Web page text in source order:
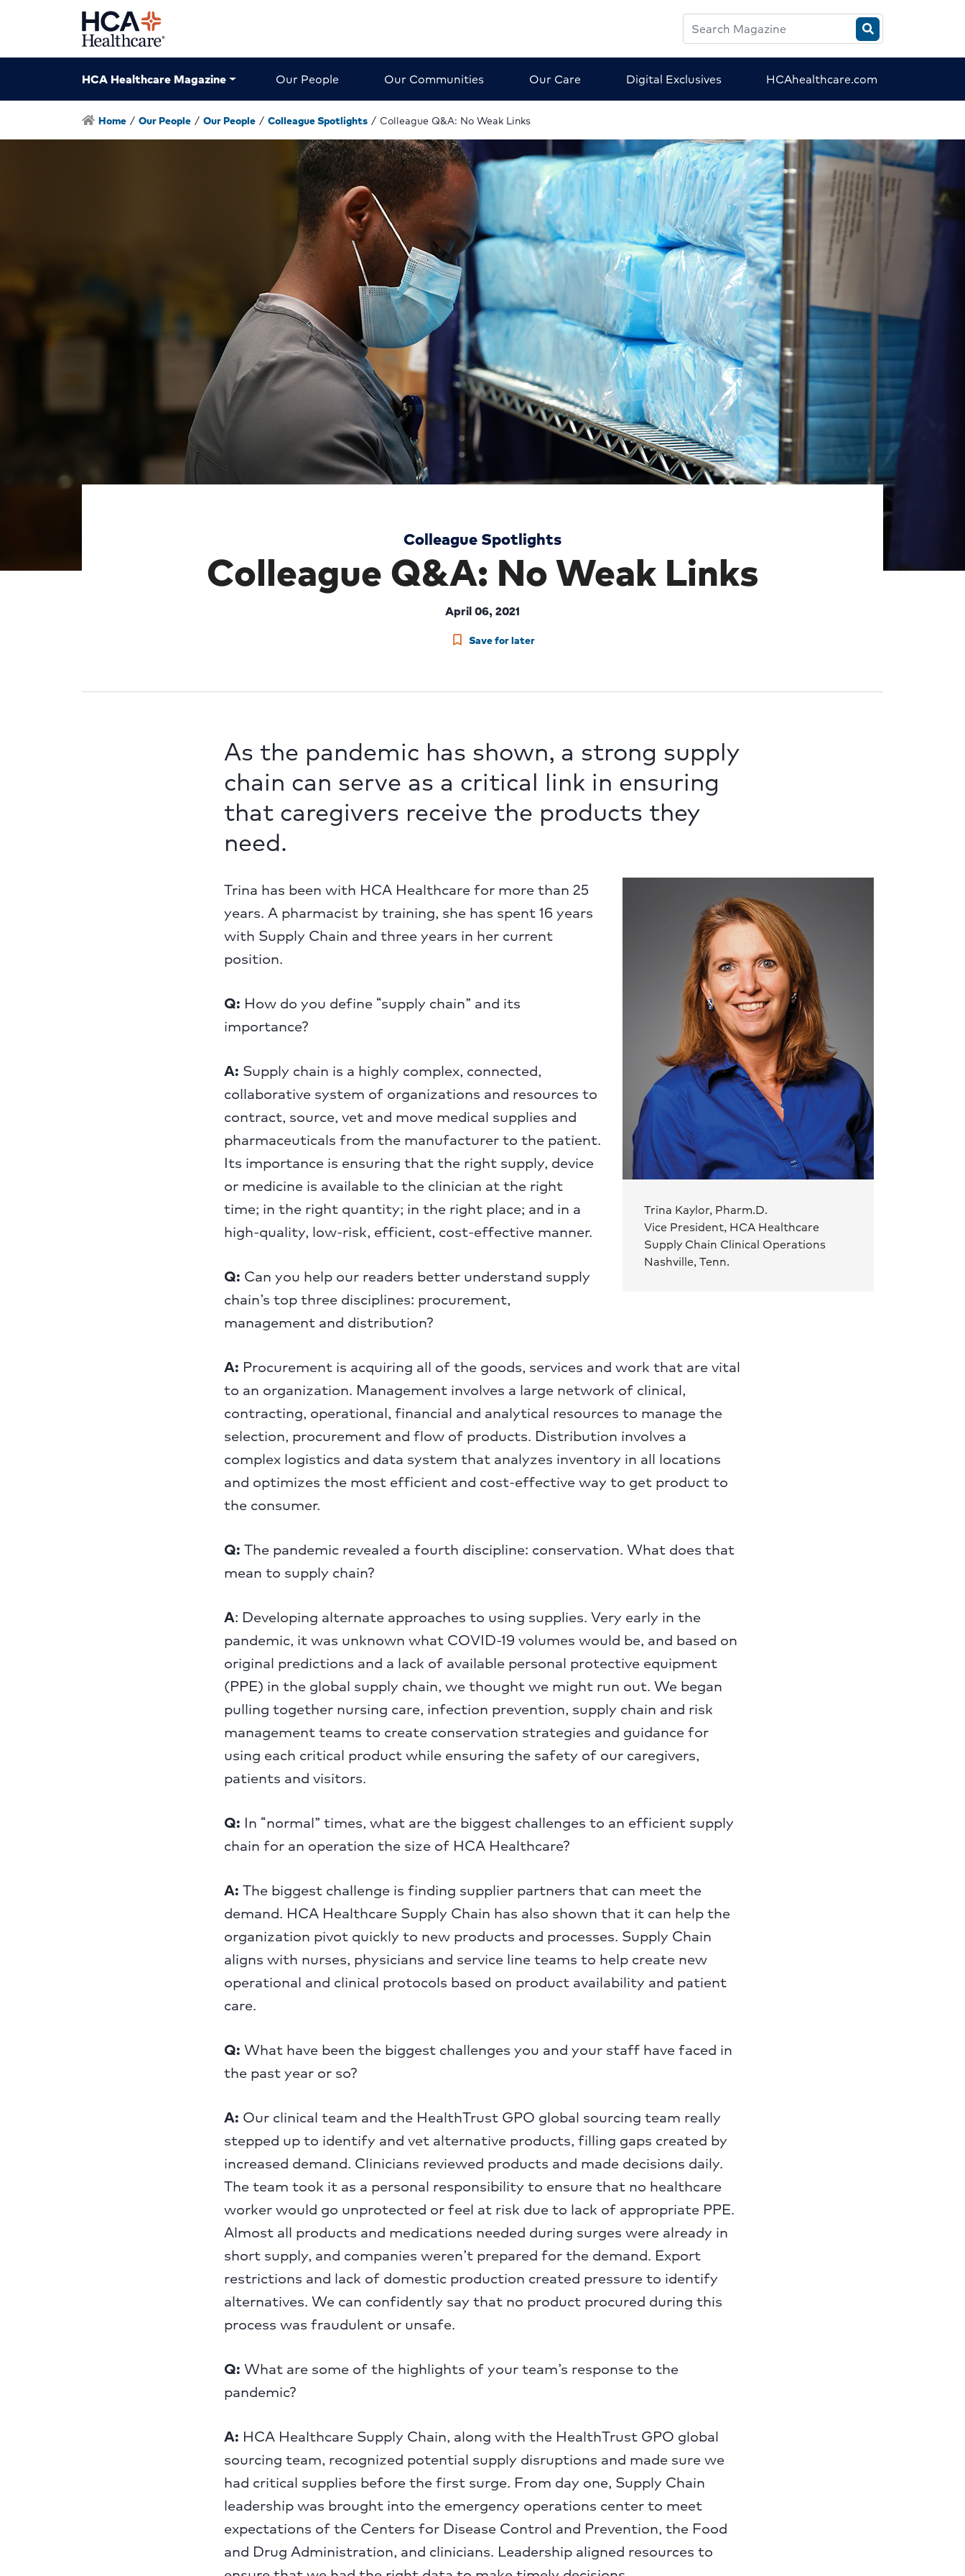
Search
HCA
Magazine
HCA Healthcare Magazine
Our People Our Communities Our Care Digital Exclusives HCAhealthcare.com
Home / Our People / Our People / Colleague Spotlights / Colleague Q&A: No Weak Links
Colleague Spotlights
Colleague Q&A: No Weak Links
April 06, 2021
Save for later
As the pandemic has shown, a strong supply
chain can serve as a critical link in ensuring
that caregivers receive the products they
need.
Trina Kaylor, Pharm.D.
Vice President, HCA Healthcare
Supply Chain Clinical Operations
Nashville, Tenn.
Trina has been with HCA Healthcare for more than 25
years. A pharmacist by training, she has spent 16 years
with Supply Chain and three years in her current
position.
Q: How do you define “supply chain” and its
importance?
A: Supply chain is a highly complex, connected,
collaborative system of organizations and resources to
contract, source, vet and move medical supplies and
pharmaceuticals from the manufacturer to the patient.
Its importance is ensuring that the right supply, device
or medicine is available to the clinician at the right
time; in the right quantity; in the right place; and in a
high-quality, low-risk, efficient, cost-effective manner.
Q: Can you help our readers better understand supply
chain’s top three disciplines: procurement,
management and distribution?
A: Procurement is acquiring all of the goods, services and work that are vital
to an organization. Management involves a large network of clinical,
contracting, operational, financial and analytical resources to manage the
selection, procurement and flow of products. Distribution involves a
complex logistics and data system that analyzes inventory in all locations
and optimizes the most efficient and cost-effective way to get product to
the consumer.
Q: The pandemic revealed a fourth discipline: conservation. What does that
mean to supply chain?
A: Developing alternate approaches to using supplies. Very early in the
pandemic, it was unknown what COVID-19 volumes would be, and based on
original predictions and a lack of available personal protective equipment
(PPE) in the global supply chain, we thought we might run out. We began
pulling together nursing care, infection prevention, supply chain and risk
management teams to create conservation strategies and guidance for
using each critical product while ensuring the safety of our caregivers,
patients and visitors.
Q: In “normal” times, what are the biggest challenges to an efficient supply
chain for an operation the size of HCA Healthcare?
A: The biggest challenge is finding supplier partners that can meet the
demand. HCA Healthcare Supply Chain has also shown that it can help the
organization pivot quickly to new products and processes. Supply Chain
aligns with nurses, physicians and service line teams to help create new
operational and clinical protocols based on product availability and patient
care.
Q: What have been the biggest challenges you and your staff have faced in
the past year or so?
A: Our clinical team and the HealthTrust GPO global sourcing team really
stepped up to identify and vet alternative products, filling gaps created by
increased demand. Clinicians reviewed products and made decisions daily.
The team took it as a personal responsibility to ensure that no healthcare
worker would go unprotected or feel at risk due to lack of appropriate PPE.
Almost all products and medications needed during surges were already in
short supply, and companies weren’t prepared for the demand. Export
restrictions and lack of domestic production created pressure to identify
alternatives. We can confidently say that no product procured during this
process was fraudulent or unsafe.
Q: What are some of the highlights of your team’s response to the
pandemic?
A: HCA Healthcare Supply Chain, along with the HealthTrust GPO global
sourcing team, recognized potential supply disruptions and made sure we
had critical supplies before the first surge. From day one, Supply Chain
leadership was brought into the emergency operations center to meet
expectations of the Centers for Disease Control and Prevention, the Food
and Drug Administration, and clinicians. Leadership aligned resources to